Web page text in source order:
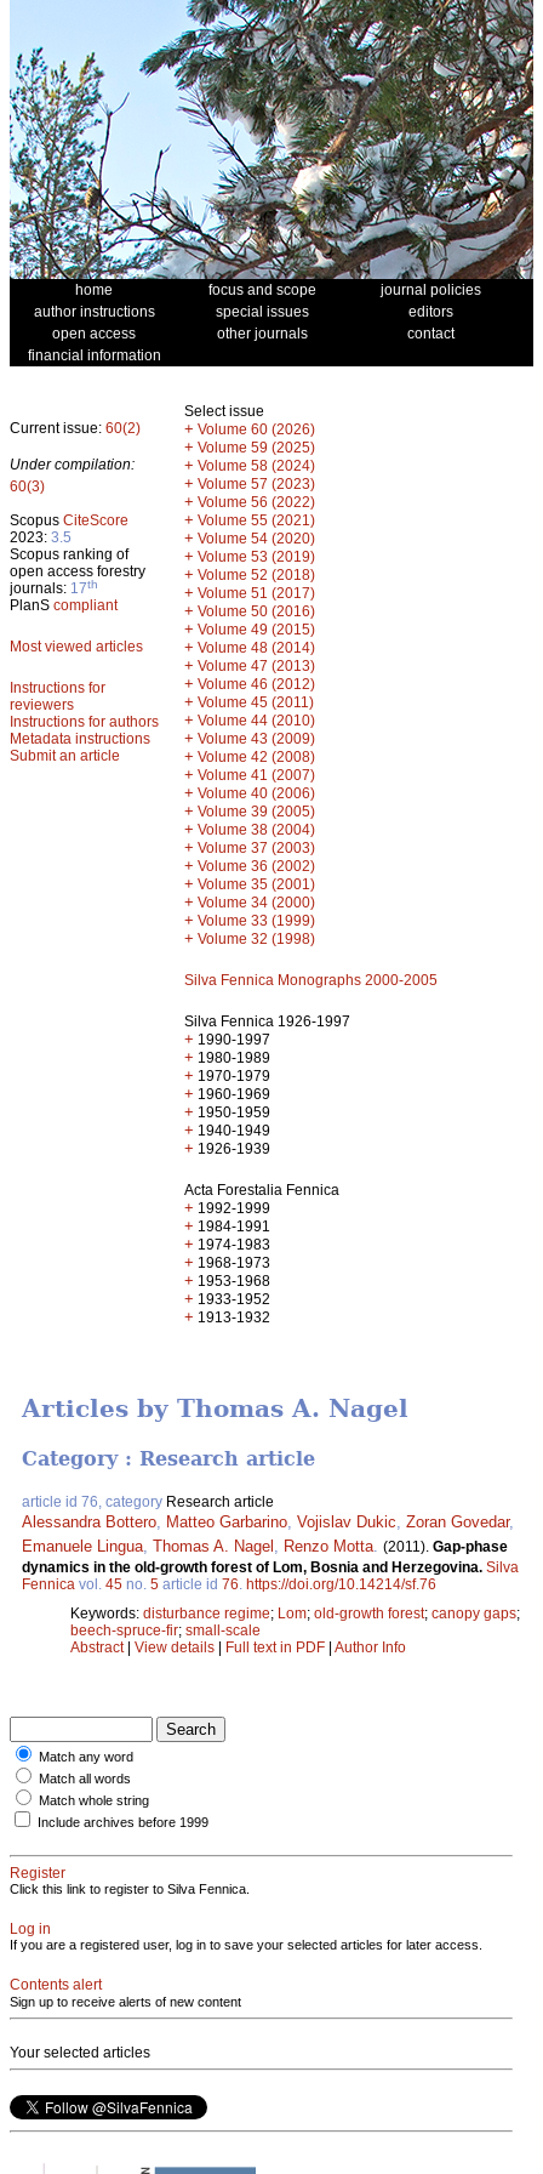
home focus and scope
journal policies
author instructions
special issues
editors
open access
other journals
contact
financial information
Current issue: 60(2)
Under compilation:
60(3)
Scopus CiteScore
2023: 3.5
Scopus ranking of
open access forestry
journals: 17th
PlanS compliant
Most viewed articles
Instructions for
reviewers
Instructions for authors
Metadata instructions
Submit an article
Select issue
+ Volume 60 (2026)
+ Volume 59 (2025)
+ Volume 58 (2024)
+ Volume 57 (2023)
+ Volume 56 (2022)
+ Volume 55 (2021)
+ Volume 54 (2020)
+ Volume 53 (2019)
+ Volume 52 (2018)
+ Volume 51 (2017)
+ Volume 50 (2016)
+ Volume 49 (2015)
+ Volume 48 (2014)
+ Volume 47 (2013)
+ Volume 46 (2012)
+ Volume 45 (2011)
+ Volume 44 (2010)
+ Volume 43 (2009)
+ Volume 42 (2008)
+ Volume 41 (2007)
+ Volume 40 (2006)
+ Volume 39 (2005)
+ Volume 38 (2004)
+ Volume 37 (2003)
+ Volume 36 (2002)
+ Volume 35 (2001)
+ Volume 34 (2000)
+ Volume 33 (1999)
+ Volume 32 (1998)
Silva Fennica Monographs 2000-2005
Silva Fennica 1926-1997
+ 1990-1997
+ 1980-1989
+ 1970-1979
+ 1960-1969
+ 1950-1959
+ 1940-1949
+ 1926-1939
Acta Forestalia Fennica
+ 1992-1999
+ 1984-1991
+ 1974-1983
+ 1968-1973
+ 1953-1968
+ 1933-1952
+ 1913-1932
Articles by Thomas A. Nagel
Category : Research article
article id 76, category Research article
Alessandra Bottero Matteo Garbarino Vojislav Dukic Zoran Govedar,
Emanuele Lingua Thomas A. Nagel Renzo Motta (2011). Gap-phase
dynamics in the old-growth forest of Lom, Bosnia and Herzegovina. Silva
Fennica vol. 45 no. 5 article id 76 https://doi.org/10.14214/sf.76
Keywords: disturbance regime; Lom; old-growth forest; canopy gaps;
beech-spruce-fir; small-scale
Abstract| View details | Full text in PDF | Author Info
Match any word
Match all words
Match whole string
Include archives before 1999
Register
Click this link to register to Silva Fennica.
Log in
If you are a registered user, log in to save your selected articles for later access.
Contents alert
Sign up to receive alerts of new content
Your selected articles